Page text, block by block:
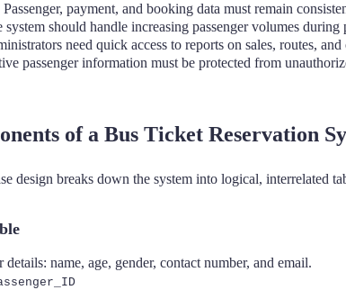
Passenger, payment, and booking data must remain
system should handle increasing passenger volumes during
need quick access to reports on sales, routes, and
passenger information must be protected from
of a Bus Ticket Reservation
design breaks down the system into logical, interrelated
details: name, age, gender, contact number, and email.